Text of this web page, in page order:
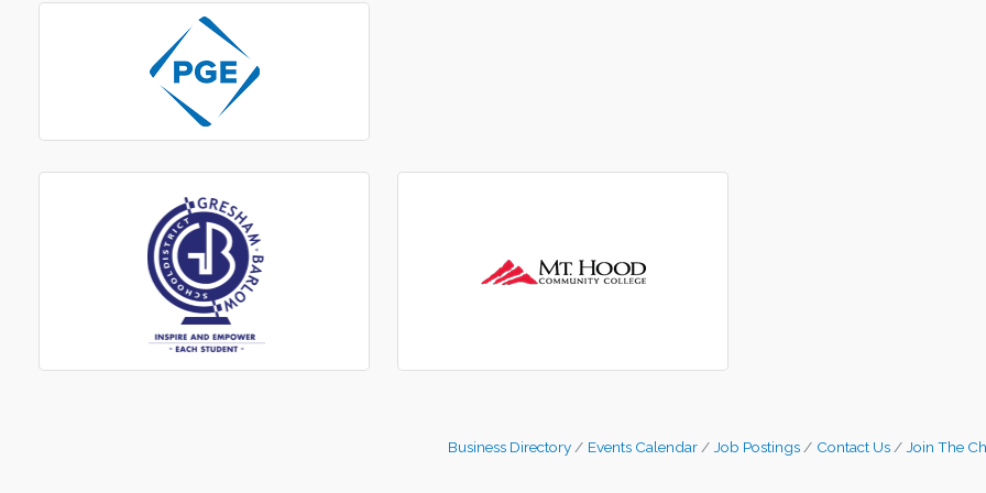
Business Directory Events Calendar Job Postings Contact Us Join The